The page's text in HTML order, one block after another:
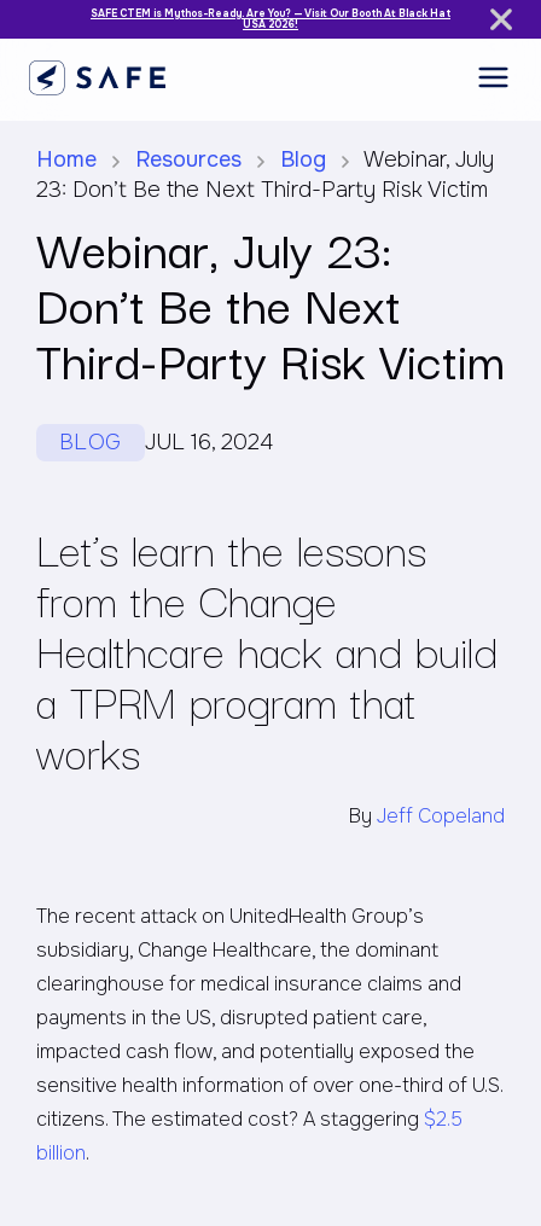
SAFE CTEM is Mythos-Ready. Are You? — Visit Our Booth At Black Hat
USA 2026!
Home Resources Blog
Webinar, July
23: Don’t Be the Next Third-Party Risk Victim
Webinar, July 23:
Don’t Be the Next
Third-Party Risk Victim
BLOG JUL 16, 2024
Let’s learn the lessons
from the Change
Healthcare hack and build
a TPRM program that
works
By Jeff Copeland
The recent attack on UnitedHealth Group’s
subsidiary, Change Healthcare, the dominant
clearinghouse for medical insurance claims and
payments in the US, disrupted patient care,
impacted cash flow, and potentially exposed the
sensitive health information of over one-third of U.S.
citizens. The estimated cost? A staggering $2.5
billion.